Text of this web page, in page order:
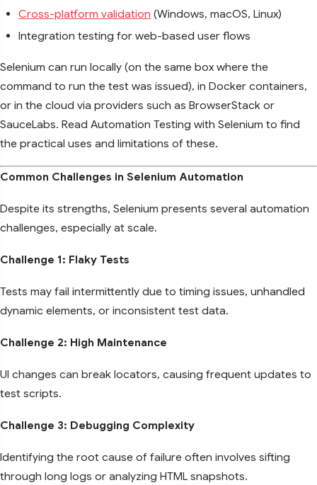
Cross-platform validation (Windows, macOS, Linux)
Integration testing for web-based user flows
Selenium can run locally (on the same box where the
command to run the test was issued), in Docker containers,
or in the cloud via providers such as BrowserStack or
SauceLabs. Read Automation Testing with Selenium to find
the practical uses and limitations of these.
Common Challenges in Selenium Automation
Despite its strengths, Selenium presents several automation
challenges, especially at scale.
Challenge 1: Flaky Tests
Tests may fail intermittently due to timing issues, unhandled
dynamic elements, or inconsistent test data.
Challenge 2: High Maintenance
UI changes can break locators, causing frequent updates to
test scripts.
Challenge 3: Debugging Complexity
Identifying the root cause of failure often involves sifting
through long logs or analyzing HTML snapshots.